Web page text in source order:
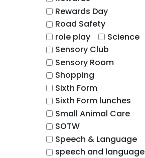
Rewards Day
Road Safety
role play
Science
Sensory Club
Sensory Room
Shopping
Sixth Form
Sixth Form lunches
Small Animal Care
SOTW
Speech & Language
speech and language